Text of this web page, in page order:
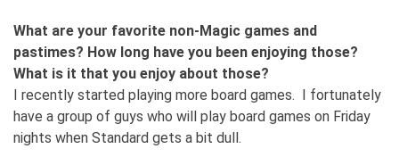
What are your favorite non-Magic games and
pastimes? How long have you been enjoying those?
What is it that you enjoy about those?
I recently started playing more board games. I fortunately
have a group of guys who will play board games on Friday
nights when Standard gets a bit dull.